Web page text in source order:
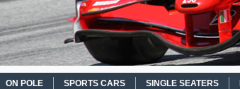
ON POLE SPORTS CARS SINGLE SEATERS